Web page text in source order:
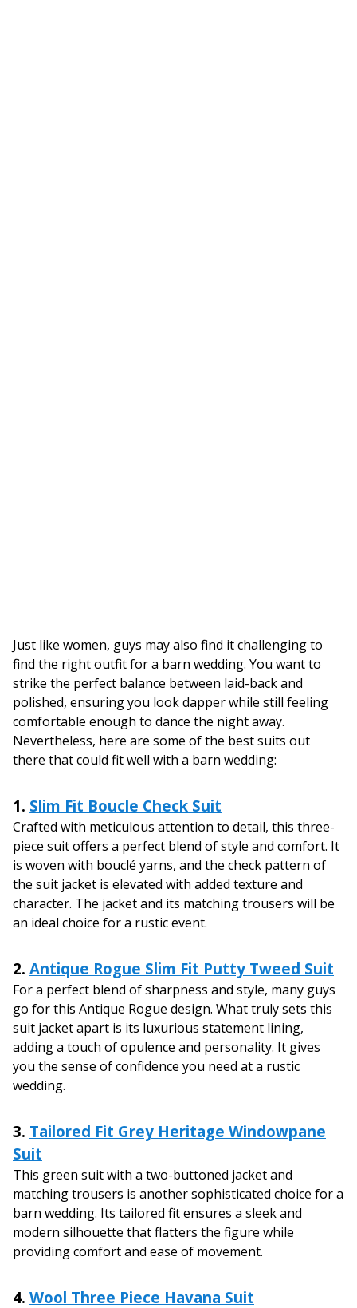
Just like women, guys may also find it challenging to
find the right outfit for a barn wedding. You want to
strike the perfect balance between laid-back and
polished, ensuring you look dapper while still feeling
comfortable enough to dance the night away.
Nevertheless, here are some of the best suits out
there that could fit well with a barn wedding:
1. Slim Fit Boucle Check Suit
Crafted with meticulous attention to detail, this three-
piece suit offers a perfect blend of style and comfort. It
is woven with bouclé yarns, and the check pattern of
the suit jacket is elevated with added texture and
character. The jacket and its matching trousers will be
an ideal choice for a rustic event.
2. Antique Rogue Slim Fit Putty Tweed Suit
For a perfect blend of sharpness and style, many guys
go for this Antique Rogue design. What truly sets this
suit jacket apart is its luxurious statement lining,
adding a touch of opulence and personality. It gives
you the sense of confidence you need at a rustic
wedding.
3. Tailored Fit Grey Heritage Windowpane
Suit
This green suit with a two-buttoned jacket and
matching trousers is another sophisticated choice for a
barn wedding. Its tailored fit ensures a sleek and
modern silhouette that flatters the figure while
providing comfort and ease of movement.
4. Wool Three Piece Havana Suit